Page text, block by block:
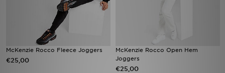
McKenzie Rocco Fleece Joggers
€25,00
McKenzie Rocco Open Hem
Joggers
€25,00